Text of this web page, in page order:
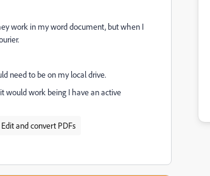
work in my word document, but when I
need to be on my local drive.
would work being I have an active
Edit and convert PDFs